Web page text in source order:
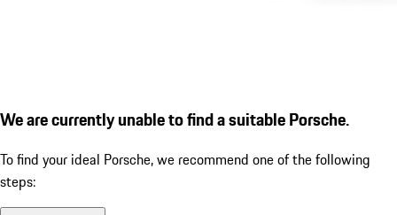
We are currently unable to find a suitable Porsche.
To find your ideal Porsche, we recommend one of the following
steps: